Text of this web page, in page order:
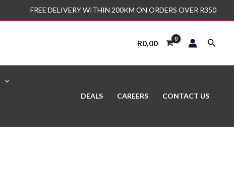
FREE DELIVERY WITHIN 200KM ON ORDERS OVER R350
R0,00 Search
DEALS CAREERS CONTACT US